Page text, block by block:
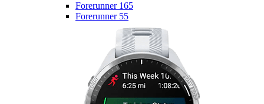
Forerunner 165
Forerunner 55